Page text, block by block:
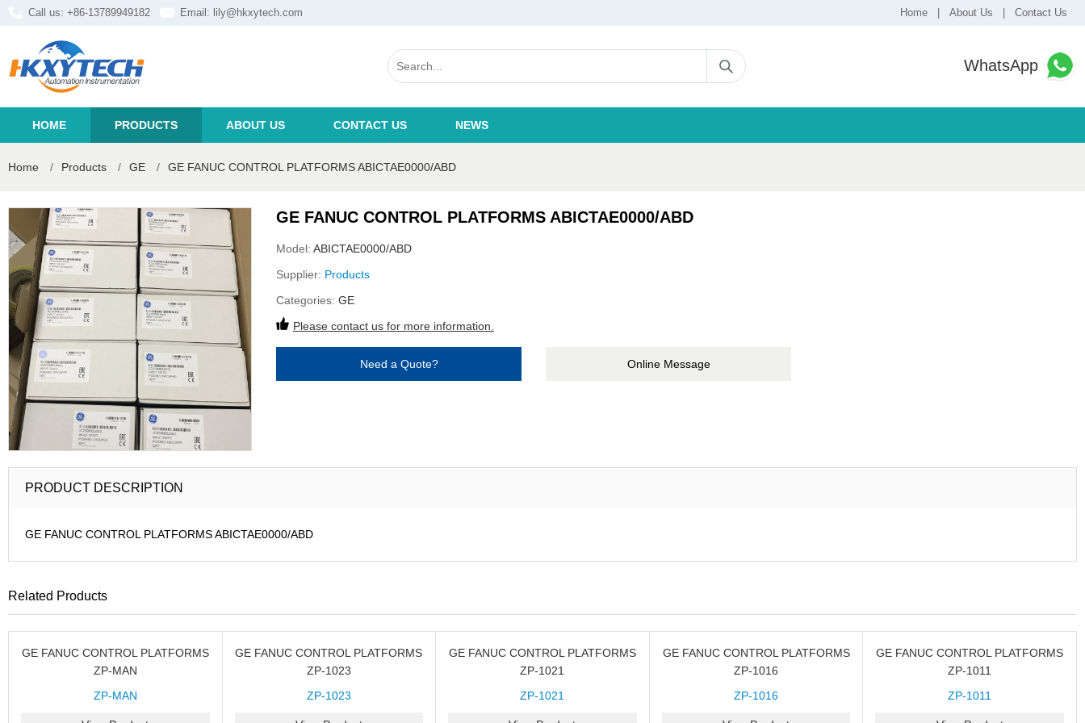
Call us: +86-13789949182 Email: lily@hkxytech.com Home About Us Contact Us
WhatsApp
HOME PRODUCTS ABOUT US CONTACT US NEWS
Home / Products / GE / GE FANUC CONTROL PLATFORMS ABICTAE0000/ABD
GE FANUC CONTROL PLATFORMS ABICTAE0000/ABD
Model: ABICTAE0000/ABD
Supplier: Products
Categories: GE
Please contact us for more information.
Need a Quote? Online Message
PRODUCT DESCRIPTION
GE FANUC CONTROL PLATFORMS ABICTAE0000/ABD
Related Products
GE FANUC CONTROL PLATFORMS
ZP-MAN
ZP-MAN
GE FANUC CONTROL PLATFORMS
ZP-1023
ZP-1023
GE FANUC CONTROL PLATFORMS
ZP-1021
ZP-1021
GE FANUC CONTROL PLATFORMS
ZP-1016
ZP-1016
GE FANUC CONTROL PLATFORMS
ZP-1011
ZP-1011